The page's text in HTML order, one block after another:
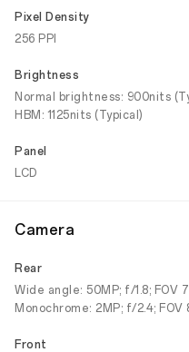
Pixel Density
256 PPI
Brightness
Normal brightness: 900nits
HBM: 1125nits (Typical)
Panel
LCD
Camera
Rear
Wide angle: 50MP; f/1.8; FOV
Monochrome: 2MP; f/2.4; FOV
Front